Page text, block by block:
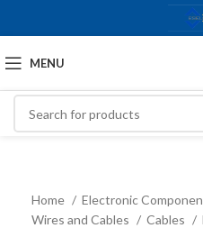
MENU
Home
Electronic
Wires and Cables
Cables